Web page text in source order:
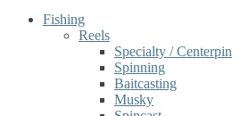
Fishing
Reels
Specialty / Centerpin
Spinning
Baitcasting
Musky